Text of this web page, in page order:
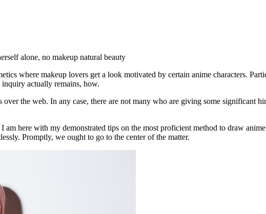
alone, no makeup natural beauty
where makeup lovers get a look motivated by certain anime characters.
actually remains, how.
the web. In any case, there are not many who are giving some significant
am here with my demonstrated tips on the most proficient method to draw
Promptly, we ought to go to the center of the matter.